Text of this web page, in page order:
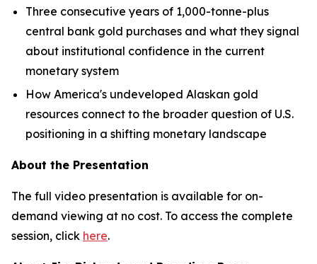
Three consecutive years of 1,000-tonne-plus
central bank gold purchases and what they signal
about institutional confidence in the current
monetary system
How America's undeveloped Alaskan gold
resources connect to the broader question of U.S.
positioning in a shifting monetary landscape
About the Presentation
The full video presentation is available for on-
demand viewing at no cost. To access the complete
session, click here.